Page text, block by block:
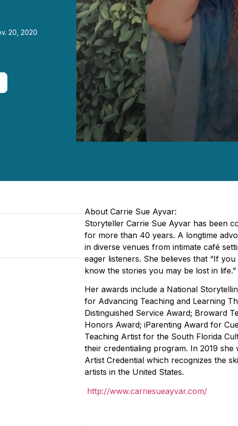
20, 2020
About Carrie Sue Ayvar:
Storyteller Carrie Sue Ayvar has been
for more than 40 years. A longtime
in diverse venues from intimate café
eager listeners. She believes that “If
know the stories you may be lost in life.”
Her awards include a National
for Advancing Teaching and Learning
Distinguished Service Award; Broward
Honors Award; iParenting Award for
Teaching Artist for the South Florida
their credentialing program. In 2019
Artist Credential which recognizes the
artists in the United States.
http://www.carriesueayvar.com/